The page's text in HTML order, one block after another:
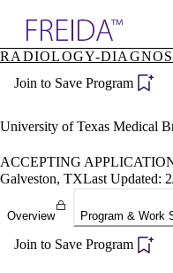
Specialties
Directory
RADIOLOGY-
Join to Save Program
University of Texas Medical
ACCEPTING
Galveston, TXLast Updated:
Overview Program & Work
Join to Save Program